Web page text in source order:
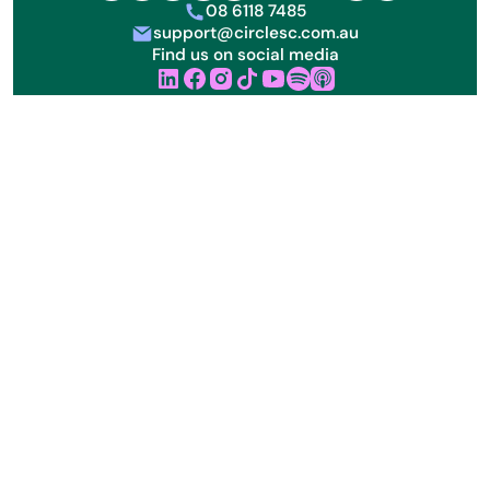
phone
08 6118 7485
letter
support@circlesc.com.au
Find us on social media
linkedin
facebook
instagram
tik tokyoutube
Sign up to receive our free monthly NDIS resources &